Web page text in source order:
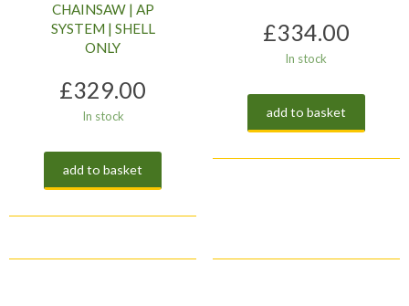
CHAINSAW | AP
SYSTEM | SHELL
ONLY
£329.00
In stock
add to basket
£334.00
In stock
add to basket